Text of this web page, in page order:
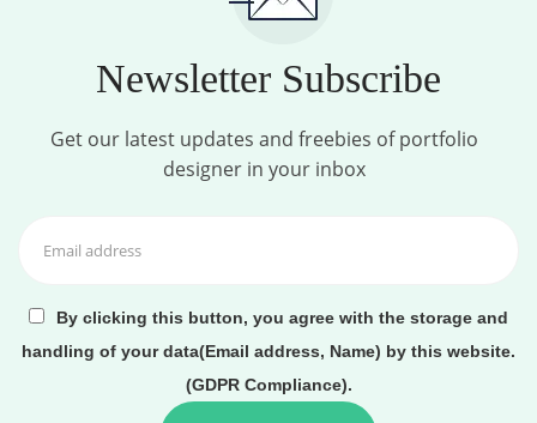
Newsletter Subscribe
Get our latest updates and freebies of portfolio
designer in your inbox
By clicking this button, you agree with the storage and
handling of your data(Email address, Name) by this website.
(GDPR Compliance).